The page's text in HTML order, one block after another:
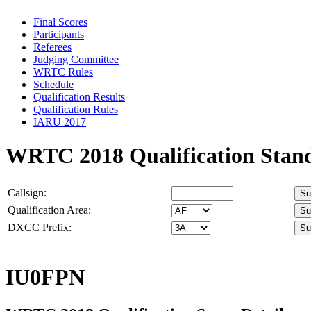
Final Scores
Participants
Referees
Judging Committee
WRTC Rules
Schedule
Qualification Results
Qualification Rules
IARU 2017
WRTC 2018 Qualification
Callsign:
Qualification Area:
DXCC Prefix:
IU0FPN